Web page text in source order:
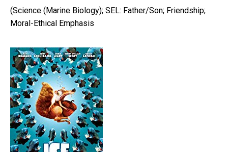
(Science (Marine Biology); SEL: Father/Son; Friendship;
Moral-Ethical Emphasis